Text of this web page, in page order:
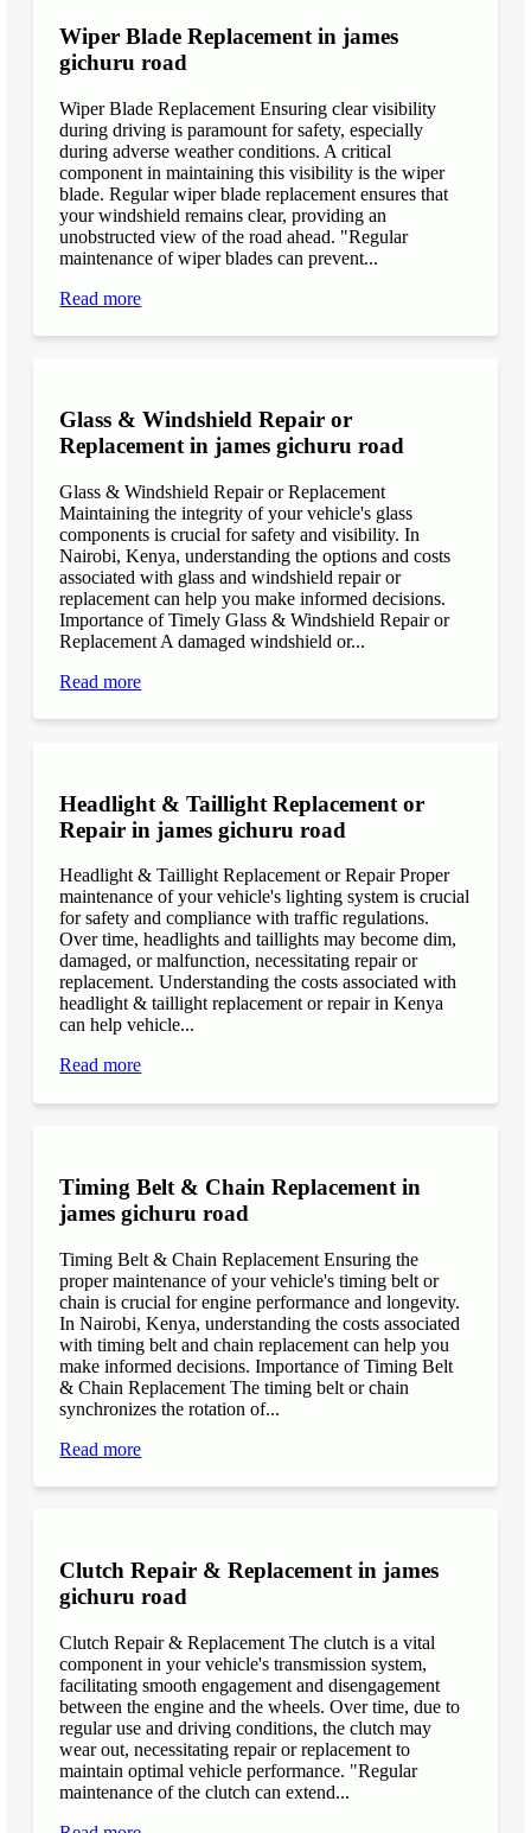
Wiper Blade Replacement in james
gichuru road
Wiper Blade Replacement Ensuring clear visibility
during driving is paramount for safety, especially
during adverse weather conditions. A critical
component in maintaining this visibility is the wiper
blade. Regular wiper blade replacement ensures that
your windshield remains clear, providing an
unobstructed view of the road ahead. "Regular
maintenance of wiper blades can prevent...
Read more
Glass & Windshield Repair or
Replacement in james gichuru road
Glass & Windshield Repair or Replacement
Maintaining the integrity of your vehicle's glass
components is crucial for safety and visibility. In
Nairobi, Kenya, understanding the options and costs
associated with glass and windshield repair or
replacement can help you make informed decisions.
Importance of Timely Glass & Windshield Repair or
Replacement A damaged windshield or...
Read more
Headlight & Taillight Replacement or
Repair in james gichuru road
Headlight & Taillight Replacement or Repair Proper
maintenance of your vehicle's lighting system is crucial
for safety and compliance with traffic regulations.
Over time, headlights and taillights may become dim,
damaged, or malfunction, necessitating repair or
replacement. Understanding the costs associated with
headlight & taillight replacement or repair in Kenya
can help vehicle...
Read more
Timing Belt & Chain Replacement in
james gichuru road
Timing Belt & Chain Replacement Ensuring the
proper maintenance of your vehicle's timing belt or
chain is crucial for engine performance and longevity.
In Nairobi, Kenya, understanding the costs associated
with timing belt and chain replacement can help you
make informed decisions. Importance of Timing Belt
& Chain Replacement The timing belt or chain
synchronizes the rotation of...
Read more
Clutch Repair & Replacement in james
gichuru road
Clutch Repair & Replacement The clutch is a vital
component in your vehicle's transmission system,
facilitating smooth engagement and disengagement
between the engine and the wheels. Over time, due to
regular use and driving conditions, the clutch may
wear out, necessitating repair or replacement to
maintain optimal vehicle performance. "Regular
maintenance of the clutch can extend...